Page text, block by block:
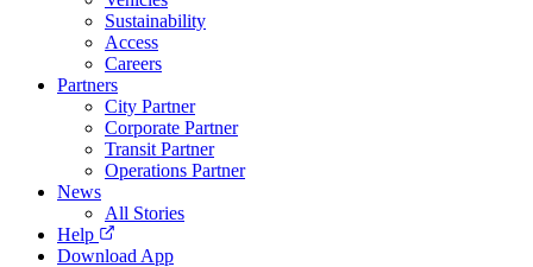
Sustainability
Access
Careers
Partners
City Partner
Corporate Partner
Transit Partner
Operations Partner
News
All Stories
Help
Download App